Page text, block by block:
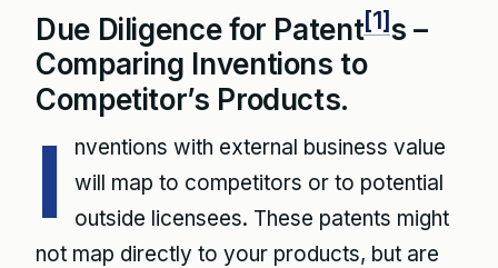
Due Diligence for Patent[1]s –
Comparing Inventions to
Competitor’s Products.
I
nventions with external business value
will map to competitors or to potential
outside licensees. These patents might
not map directly to your products, but are